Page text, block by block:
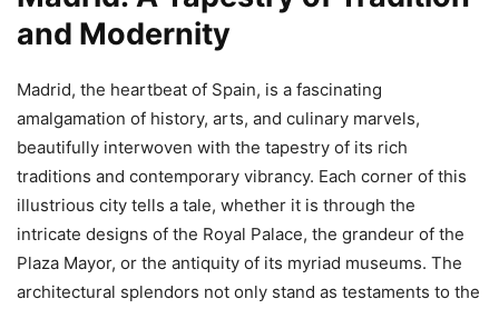
and Modernity
Madrid, the heartbeat of Spain, is a fascinating
amalgamation of history, arts, and culinary marvels,
beautifully interwoven with the tapestry of its rich
traditions and contemporary vibrancy. Each corner of this
illustrious city tells a tale, whether it is through the
intricate designs of the Royal Palace, the grandeur of the
Plaza Mayor, or the antiquity of its myriad museums. The
architectural splendors not only stand as testaments to the